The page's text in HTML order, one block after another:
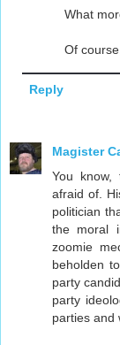
What
Of
Reply
Magister
You
afraid of.
politician
the moral
zoomie
beholden
party
party
parties and